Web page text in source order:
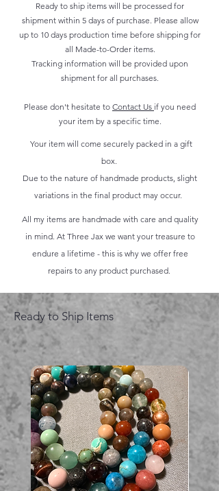
Ready to ship items will be processed for
shipment within 5 days of purchase. Please allow
up to 10 days production time before shipping for
all Made-to-Order items.
Tracking information will be provided upon
shipment for all purchases.
Please don't hesitate to Contact Us if you need
your item by a specific time.
Your item will come securely packed in a gift
box.
Due to the nature of handmade products, slight
variations in the final product may occur.
All my items are handmade with care and quality
in mind. At Three Jax we want your treasure to
endure a lifetime - this is why we offer free
repairs to any product purchased.
Ready to Ship Items